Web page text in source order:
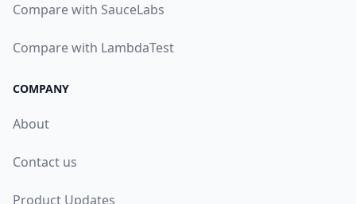
Compare with SauceLabs
Compare with LambdaTest
COMPANY
About
Contact us
Product Updates